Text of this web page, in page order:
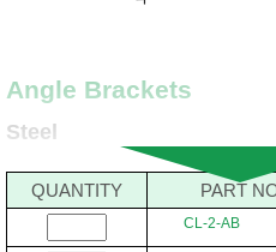
Angle Brackets
Steel
QUANTITY PART
CL-2-AB